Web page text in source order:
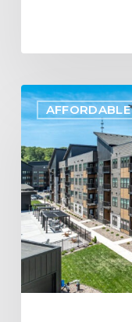
Project
Update:
Multifamily
Apartments
Open
in
Eau
Claire,
WI